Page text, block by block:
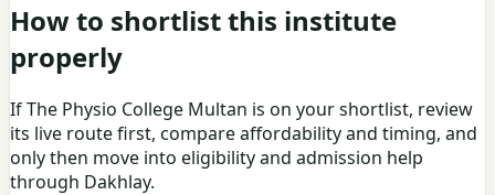
How to shortlist this institute
properly
If The Physio College Multan is on your shortlist, review
its live route first, compare affordability and timing, and
only then move into eligibility and admission help
through Dakhlay.